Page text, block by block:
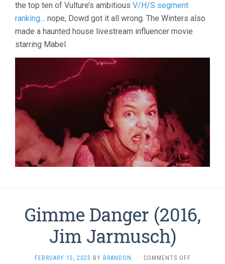
the top ten of Vulture’s ambitious V/H/S segment
ranking… nope, Dowd got it all wrong. The Winters also
made a haunted house livestream influencer movie
starring Mabel.
Gimme Danger (2016,
Jim Jarmusch)
FEBRUARY 15, 2025 BY BRANDON · COMMENTS OFFON